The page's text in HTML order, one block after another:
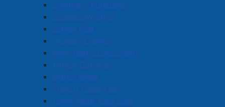
Summer Thursdays
Scarecrow Stroll
Esther Fest
Holiday Events
New Year's Eve Events
Winter Carnival
March Break
French Toast Fest
Town Wide Yard Sale
Copyright © 2026 The
Town of Amherst. All Rights
Reserved.
A partner of the Municipal
Cumberland Region